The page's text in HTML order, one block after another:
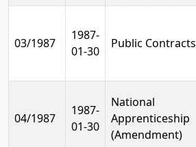
03/1987
1987-
01-30
Public Contracts
04/1987
1987-
01-30
National
Apprenticeship
(Amendment)